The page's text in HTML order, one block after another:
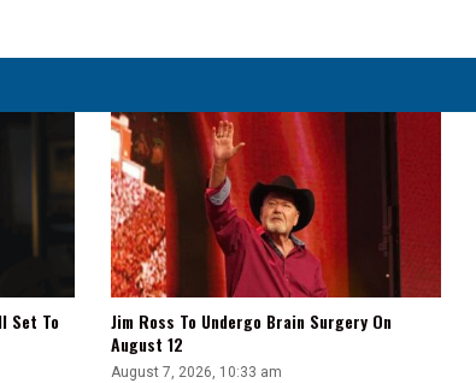
On
Talent
To
Stardom
Set To
Jim Ross To Undergo Brain Surgery On
August 12
August 7, 2026, 10:33 am